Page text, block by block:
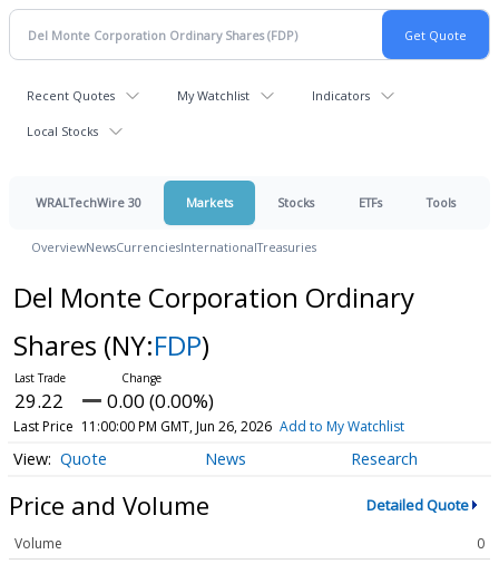
Recent Quotes My Watchlist Indicators
Local Stocks
WRALTechWire 30 Markets Stocks ETFs Tools
OverviewNewsCurrenciesInternationalTreasuries
Del Monte Corporation Ordinary
Shares (NY:FDP)
29.22 0.00 (0.00%)
Last Price 11:00:00 PM GMT, Jun 26, 2026 Add to My Watchlist
Quote News Research
Price and Volume Detailed Quote
Volume
0